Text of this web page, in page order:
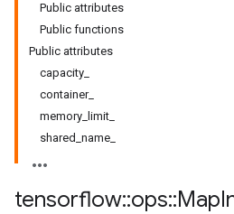
Public attributes
Public functions
Public attributes
capacity_
container_
memory_limit_
shared_name_
tensorflow::ops::Map